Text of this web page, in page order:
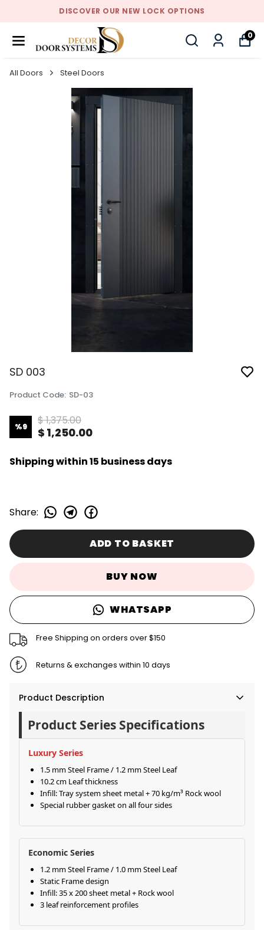
DISCOVER OUR NEW LOCK OPTIONS
0
All Doors Steel Doors
SD 003
Product Code: SD-03
%9 $ 1,375.00
$ 1,250.00
Shipping within 15 business days
Share:
ADD TO BASKET
BUY NOW
WHATSAPP
Free Shipping on orders over $150
Returns & exchanges within 10 days
Product Description
Product Series Specifications
Luxury Series
1.5 mm Steel Frame / 1.2 mm Steel Leaf
10.2 cm Leaf thickness
Infill: Tray system sheet metal + 70 kg/m³ Rock wool
Special rubber gasket on all four sides
Economic Series
1.2 mm Steel Frame / 1.0 mm Steel Leaf
Static Frame design
Infill: 35 x 200 sheet metal + Rock wool
3 leaf reinforcement profiles